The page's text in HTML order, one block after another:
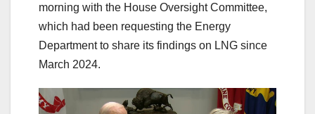
morning with the House Oversight Committee,
which had been requesting the Energy
Department to share its findings on LNG since
March 2024.